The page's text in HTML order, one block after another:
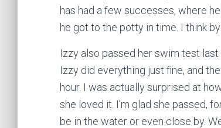
has had a few successes, where
he got to the potty in time. I think
Izzy also passed her swim test
Izzy did everything just fine, and
hour. I was actually surprised at
she loved it. I’m glad she passed,
be in the water or even close by.